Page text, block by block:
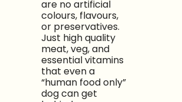
are no artificial
colours, flavours,
or preservatives.
Just high quality
meat, veg, and
essential vitamins
that even a
“human food only”
dog can get